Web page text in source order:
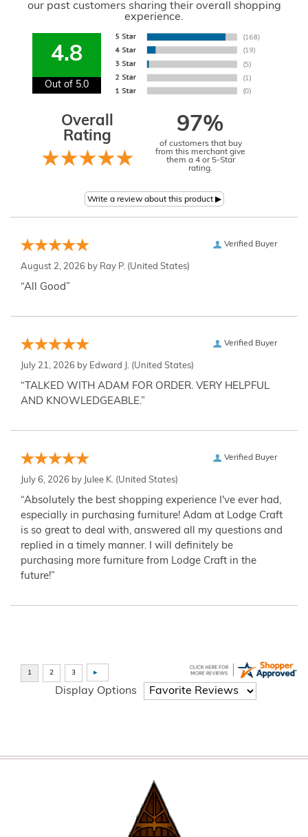
our past customers sharing their overall shopping
experience.
4.8
Out of 5.0
Overall
Rating
97%
of customers that buy
from this merchant give
them a 4 or 5-Star
rating.
Verified Buyer
August 2, 2026 by Ray P. (United States)
“All Good”
Verified Buyer
July 21, 2026 by Edward J. (United States)
“TALKED WITH ADAM FOR ORDER. VERY HELPFUL
AND KNOWLEDGEABLE.”
Verified Buyer
July 6, 2026 by Julee K. (United States)
“Absolutely the best shopping experience I've ever had,
especially in purchasing furniture! Adam at Lodge Craft
is so great to deal with, answered all my questions and
replied in a timely manner. I will definitely be
purchasing more furniture from Lodge Craft in the
future!”
Display Options